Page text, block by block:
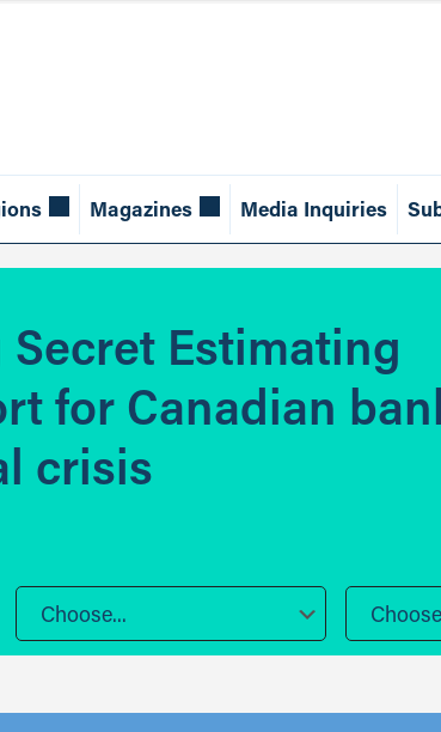
Magazines Media Inquiries
Secret Estimating
for Canadian
crisis
Choose...